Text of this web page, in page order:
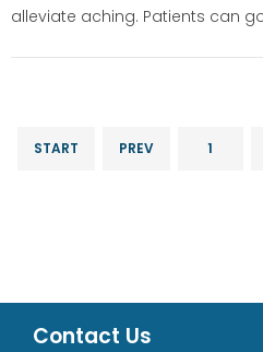
alleviate aching. Patients can
START PREV 1
Contact Us